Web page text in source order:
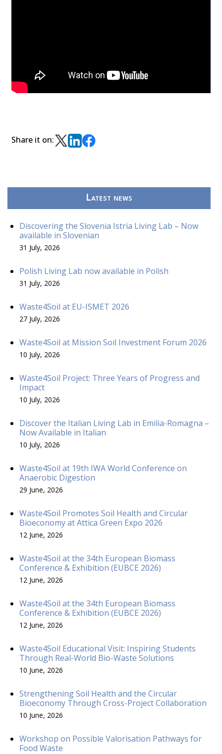
Share it on:
Latest news
Discovering the Slovenia Istria Living Lab – Now
available in Slovenian
31 July, 2026
Polish Living Lab now available in Polish
31 July, 2026
Waste4Soil at EU-ISMET 2026
27 July, 2026
Waste4Soil at Mission Soil Investment Forum 2026
10 July, 2026
Waste4Soil Project: Three Years of Progress and
Impact
10 July, 2026
Discover the Italian Living Lab in Emilia-Romagna –
Now Available in Italian
10 July, 2026
Waste4Soil at 19th IWA World Conference on
Anaerobic Digestion
29 June, 2026
Waste4Soil Promotes Soil Health and Circular
Bioeconomy at Attica Green Expo 2026
12 June, 2026
Waste4Soil at the 34th European Biomass
Conference & Exhibition (EUBCE 2026)
12 June, 2026
Waste4Soil at the 34th European Biomass
Conference & Exhibition (EUBCE 2026)
12 June, 2026
Waste4Soil Educational Visit: Inspiring Students
Through Real-World Bio-Waste Solutions
10 June, 2026
Strengthening Soil Health and the Circular
Bioeconomy Through Cross-Project Collaboration
10 June, 2026
Workshop on Possible Valorisation Pathways for
Food Waste